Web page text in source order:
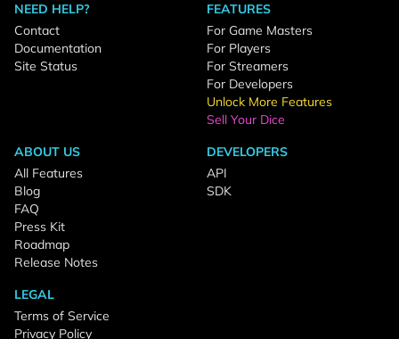
NEED HELP?
Contact
Documentation
Site Status
FEATURES
For Game Masters
For Players
For Streamers
For Developers
Unlock More Features
Sell Your Dice
ABOUT US
All Features
Blog
FAQ
Press Kit
Roadmap
Release Notes
DEVELOPERS
API
SDK
LEGAL
Terms of Service
Privacy Policy